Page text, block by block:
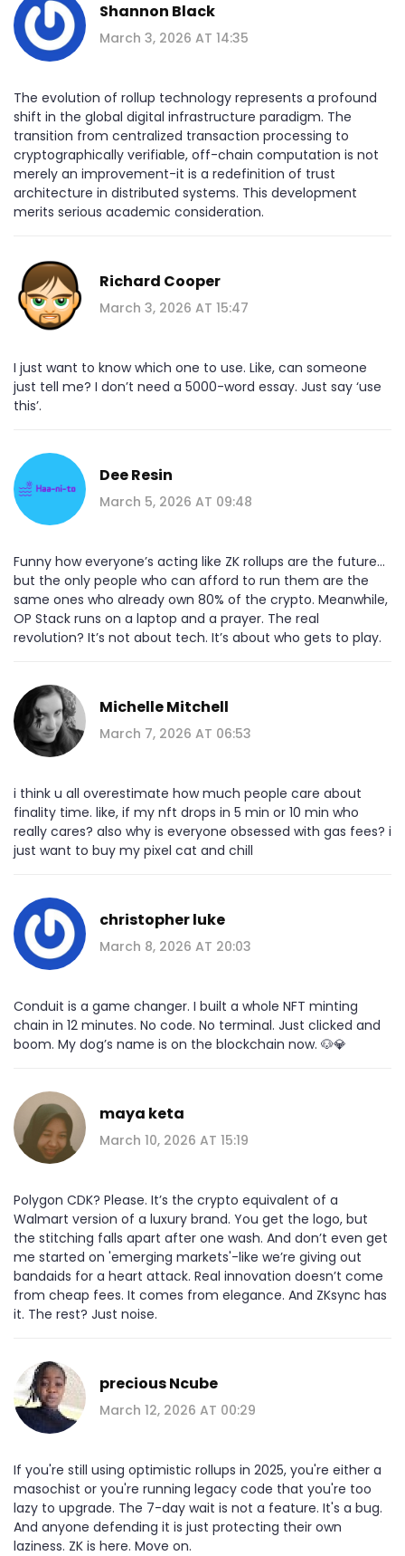
Shannon Black
March 3, 2026 AT 14:35
The evolution of rollup technology represents a profound
shift in the global digital infrastructure paradigm. The
transition from centralized transaction processing to
cryptographically verifiable, off-chain computation is not
merely an improvement-it is a redefinition of trust
architecture in distributed systems. This development
merits serious academic consideration.
Richard Cooper
March 3, 2026 AT 15:47
I just want to know which one to use. Like, can someone
just tell me? I don’t need a 5000-word essay. Just say ‘use
this’.
Dee Resin
March 5, 2026 AT 09:48
Funny how everyone’s acting like ZK rollups are the future…
but the only people who can afford to run them are the
same ones who already own 80% of the crypto. Meanwhile,
OP Stack runs on a laptop and a prayer. The real
revolution? It’s not about tech. It’s about who gets to play.
Michelle Mitchell
March 7, 2026 AT 06:53
i think u all overestimate how much people care about
finality time. like, if my nft drops in 5 min or 10 min who
really cares? also why is everyone obsessed with gas fees? i
just want to buy my pixel cat and chill
christopher luke
March 8, 2026 AT 20:03
Conduit is a game changer. I built a whole NFT minting
chain in 12 minutes. No code. No terminal. Just clicked and
boom. My dog’s name is on the blockchain now. 🐶💎
maya keta
March 10, 2026 AT 15:19
Polygon CDK? Please. It’s the crypto equivalent of a
Walmart version of a luxury brand. You get the logo, but
the stitching falls apart after one wash. And don’t even get
me started on 'emerging markets'-like we’re giving out
bandaids for a heart attack. Real innovation doesn’t come
from cheap fees. It comes from elegance. And ZKsync has
it. The rest? Just noise.
precious Ncube
March 12, 2026 AT 00:29
If you're still using optimistic rollups in 2025, you're either a
masochist or you're running legacy code that you're too
lazy to upgrade. The 7-day wait is not a feature. It's a bug.
And anyone defending it is just protecting their own
laziness. ZK is here. Move on.